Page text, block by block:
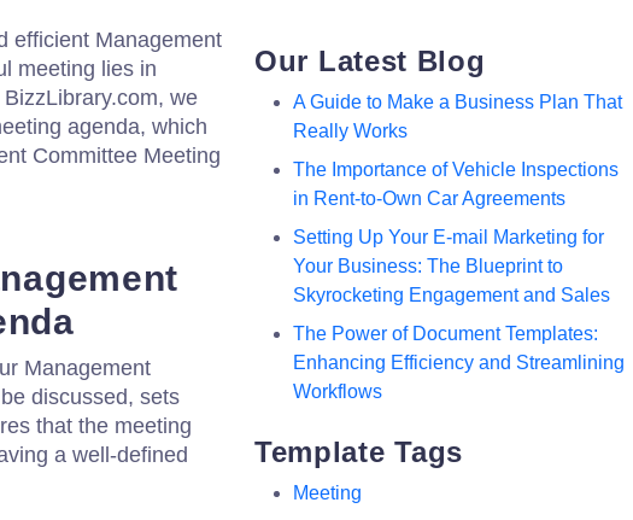
efficient Management
meeting lies in
we
agenda, which
Committee Meeting
Management
discussed, sets
that the meeting
a well-defined
Our Latest Blog
A Guide to Make a Business Plan That
Really Works
The Importance of Vehicle Inspections
in Rent-to-Own Car Agreements
Setting Up Your E-mail Marketing for
Your Business: The Blueprint to
Skyrocketing Engagement and Sales
The Power of Document Templates:
Enhancing Efficiency and Streamlining
Workflows
Template Tags
Meeting